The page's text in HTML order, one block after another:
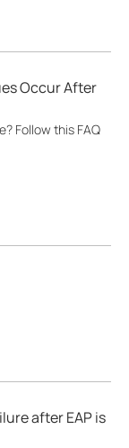
Occur After
Follow this FAQ
after EAP is